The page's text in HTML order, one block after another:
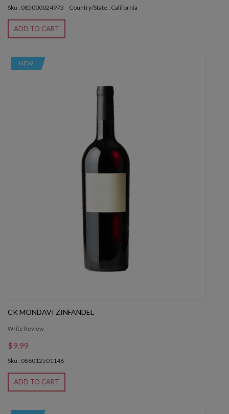
Sku : 085000024973 Country/State : California
ADD TO CART
NEW
CK MONDAVI ZINFANDEL
Write Review
$9.99
Sku : 086012501148
ADD TO CART